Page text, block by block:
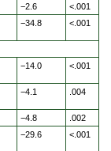
−2.6
<.001
−34.8 <.001
−14.0 <.001
−4.1 .004
−4.8
.002
−29.6 <.001